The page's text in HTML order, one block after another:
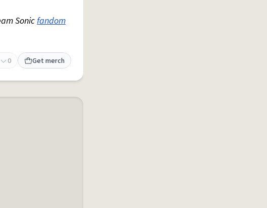
Sonicfandom
0 Get merch